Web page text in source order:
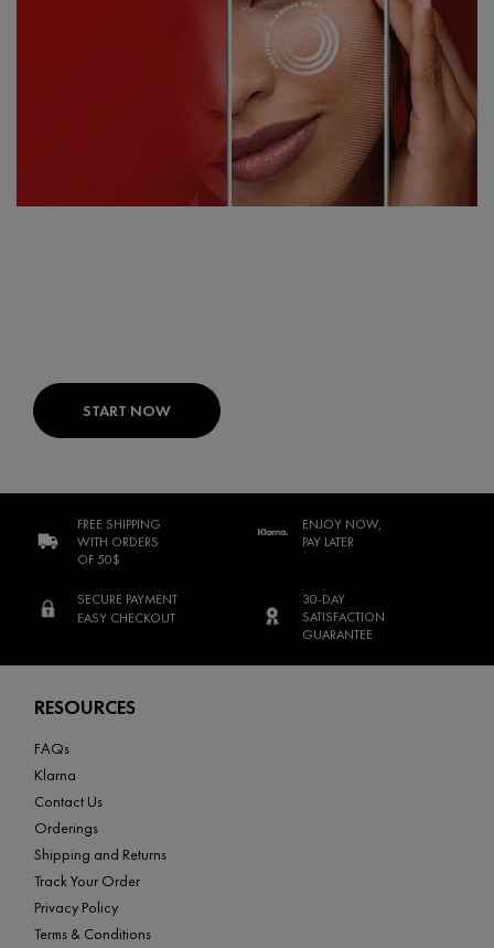
START NOW
FREE SHIPPING
WITH ORDERS
OF 50$
ENJOY NOW,
PAY LATER
SECURE PAYMENT
EASY CHECKOUT
30-DAY
SATISFACTION
GUARANTEE
RESOURCES
FAQs
Klarna
Contact Us
Orderings
Shipping and Returns
Track Your Order
Privacy Policy
Terms & Conditions